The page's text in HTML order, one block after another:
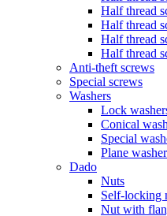
Half thread
Half thread
Half thread
Half thread
Anti-theft screws
Special screws
Washers
Lock
Conical
Special
Plane
Dado
Nuts
Self-locking
Nut with